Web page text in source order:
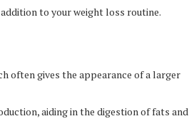
to your weight loss routine.
often gives the appearance of a larger
aiding in the digestion of fats and